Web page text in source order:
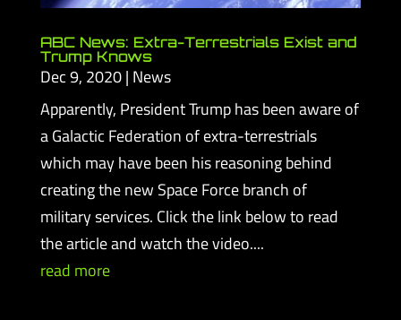
ABC News: Extra-Terrestrials Exist and
Trump Knows
Dec 9, 2020| News
Apparently, President Trump has been aware of
a Galactic Federation of extra-terrestrials
which may have been his reasoning behind
creating the new Space Force branch of
military services. Click the link below to read
the article and watch the video....
read more